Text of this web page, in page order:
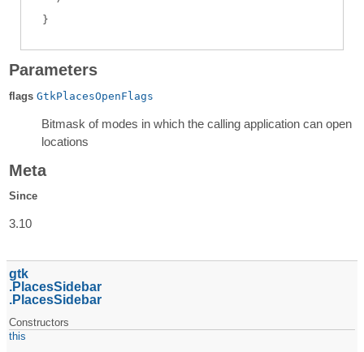
Parameters
flags GtkPlacesOpenFlags
Bitmask of modes in which the calling application can open
locations
Meta
Since
3.10
gtk
PlacesSidebar
PlacesSidebar
Constructors
this